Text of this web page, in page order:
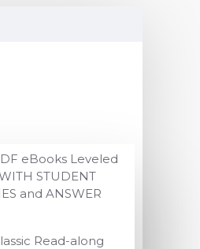
eBooks Leveled
STUDENT
and ANSWER
Read-along